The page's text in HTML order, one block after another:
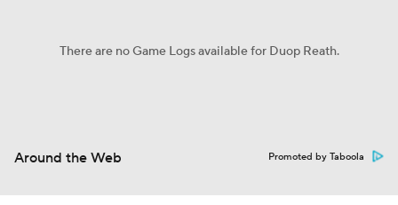
There are no Game Logs available for Duop Reath.
Around the Web Promoted by Taboola